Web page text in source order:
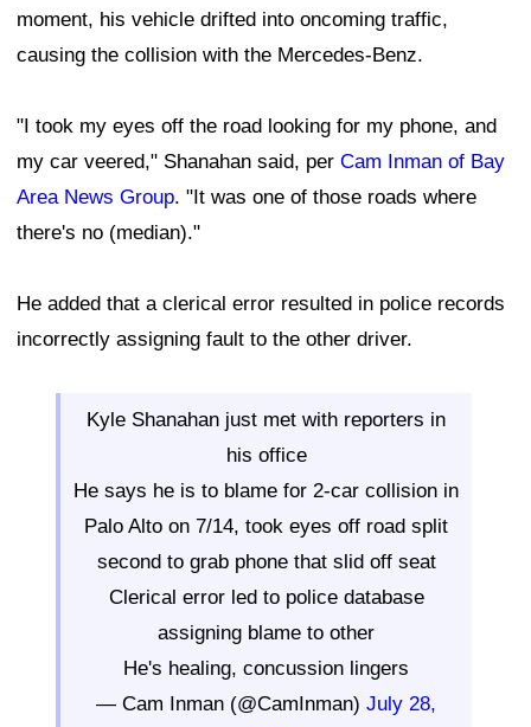
moment, his vehicle drifted into oncoming traffic,
causing the collision with the Mercedes-Benz.
"I took my eyes off the road looking for my phone, and
my car veered," Shanahan said, per Cam Inman of Bay
Area News Group. "It was one of those roads where
there's no (median)."
He added that a clerical error resulted in police records
incorrectly assigning fault to the other driver.
Kyle Shanahan just met with reporters in
his office
He says he is to blame for 2-car collision in
Palo Alto on 7/14, took eyes off road split
second to grab phone that slid off seat
Clerical error led to police database
assigning blame to other
He's healing, concussion lingers
— Cam Inman (@CamInman) July 28,